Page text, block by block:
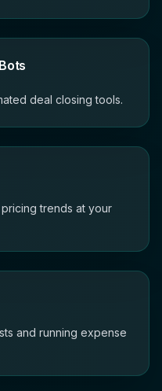
deal closing tools.
trends at your
and running expense